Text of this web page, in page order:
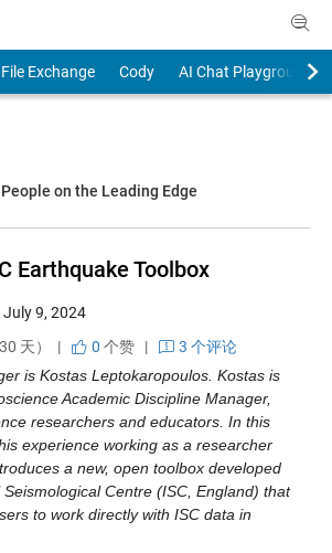
File Exchange Cody
AI Chat Playground
on the Leading Edge
Earthquake Toolbox
July 9, 2024
天） |
0 个赞|
3 个评论
is Kostas Leptokaropoulos. Kostas is
Academic Discipline Manager,
researchers and educators. In this
experience working as a researcher
a new, open toolbox developed
Centre (ISC, England) that
to work directly with ISC data in